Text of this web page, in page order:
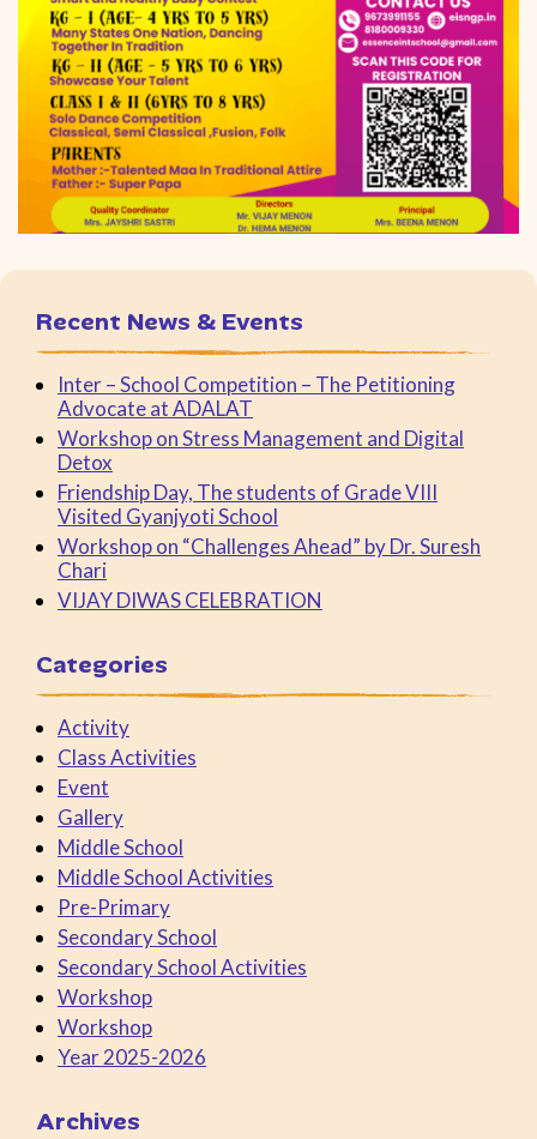
Recent News & Events
Inter – School Competition – The Petitioning
Advocate at ADALAT
Workshop on Stress Management and Digital
Detox
Friendship Day, The students of Grade VIII
Visited Gyanjyoti School
Workshop on “Challenges Ahead” by Dr. Suresh
Chari
VIJAY DIWAS CELEBRATION
Categories
Activity
Class Activities
Event
Gallery
Middle School
Middle School Activities
Pre-Primary
Secondary School
Secondary School Activities
Workshop
Workshop
Year 2025-2026
Archives